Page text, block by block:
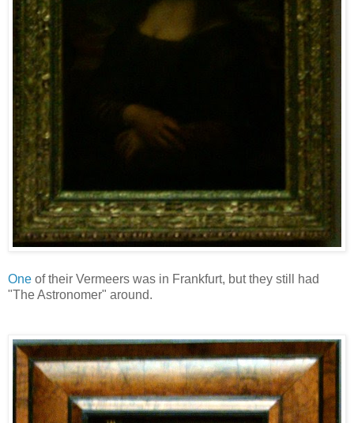
One of their Vermeers was in Frankfurt, but they still had
"The Astronomer" around.